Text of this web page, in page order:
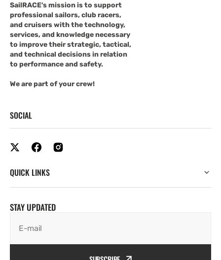
SailRACE's mission is to support
professional sailors, club racers,
and cruisers with the technology,
services, and knowledge necessary
to improve their strategic, tactical,
and technical decisions in relation
to performance and safety.
We are part of your crew!
SOCIAL
QUICK LINKS
STAY UPDATED
E-mail